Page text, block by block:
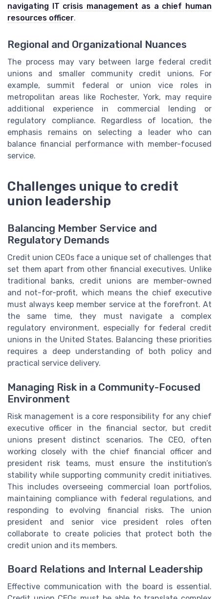
navigating IT crisis management as a chief human
resources officer.
Regional and Organizational Nuances
The process may vary between large federal credit
unions and smaller community credit unions. For
example, summit federal or union vice roles in
metropolitan areas like Rochester, York, may require
additional experience in commercial lending or
regulatory compliance. Regardless of location, the
emphasis remains on selecting a leader who can
balance financial performance with member-focused
service.
Challenges unique to credit
union leadership
Balancing Member Service and
Regulatory Demands
Credit union CEOs face a unique set of challenges that
set them apart from other financial executives. Unlike
traditional banks, credit unions are member-owned
and not-for-profit, which means the chief executive
must always keep member service at the forefront. At
the same time, they must navigate a complex
regulatory environment, especially for federal credit
unions in the United States. Balancing these priorities
requires a deep understanding of both policy and
practical service delivery.
Managing Risk in a Community-Focused
Environment
Risk management is a core responsibility for any chief
executive officer in the financial sector, but credit
unions present distinct scenarios. The CEO, often
working closely with the chief financial officer and
president risk teams, must ensure the institution’s
stability while supporting community credit initiatives.
This includes overseeing commercial loan portfolios,
maintaining compliance with federal regulations, and
responding to evolving financial risks. The union
president and senior vice president roles often
collaborate to create policies that protect both the
credit union and its members.
Board Relations and Internal Leadership
Effective communication with the board is essential.